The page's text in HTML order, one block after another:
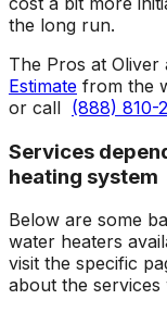
the long run.
The Pros at Oliver
Estimate from the
or call (888) 810-
Services
heating system
Below are some
water heaters
visit the specific
about the services